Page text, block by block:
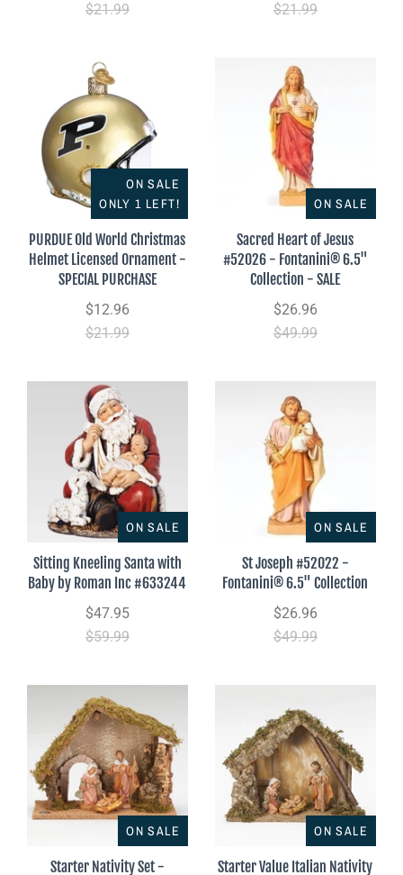
$21.99
$21.99
ON SALE
ONLY 1 LEFT!
PURDUE Old World Christmas
Helmet Licensed Ornament -
SPECIAL PURCHASE
$12.96
$21.99
ON SALE
Sacred Heart of Jesus
#52026 - Fontanini® 6.5"
Collection - SALE
$26.96
$49.99
ON SALE
Sitting Kneeling Santa with
Baby by Roman Inc #633244
$47.95
$59.99
ON SALE
St Joseph #52022 -
Fontanini® 6.5" Collection
$26.96
$49.99
ON SALE
Starter Nativity Set -
ON SALE
Starter Value Italian Nativity